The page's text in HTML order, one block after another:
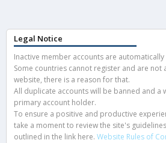
Legal Notice
Inactive member accounts are
Some countries cannot register and are
website, there is a reason for that.
All duplicate accounts will be banned and a
primary account holder.
To ensure a positive and productive
take a moment to review the site's
outlined in the link here. Website Rules of